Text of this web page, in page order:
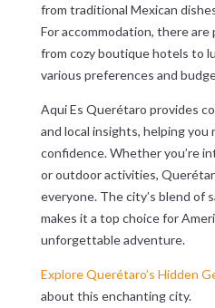
from traditional Mexican
For accommodation, there
from cozy boutique hotels to
various preferences and
Aqui Es Querétaro provides
and local insights, helping
confidence. Whether you’re
or outdoor activities,
everyone. The city’s blend of
makes it a top choice for
unforgettable adventure.
Explore Querétaro’s Hidden
about this enchanting city.